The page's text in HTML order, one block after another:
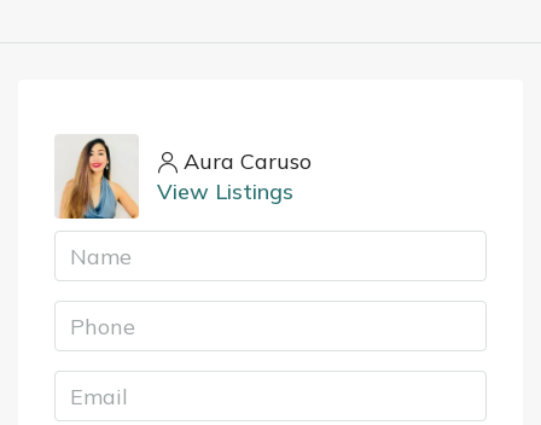
Aura Caruso
View Listings